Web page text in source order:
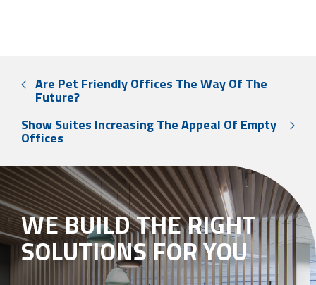
Are Pet Friendly Offices The Way Of The
Future?
Show Suites Increasing The Appeal Of Empty
Offices
WE BUILD THE RIGHT
SOLUTIONS FOR YOU